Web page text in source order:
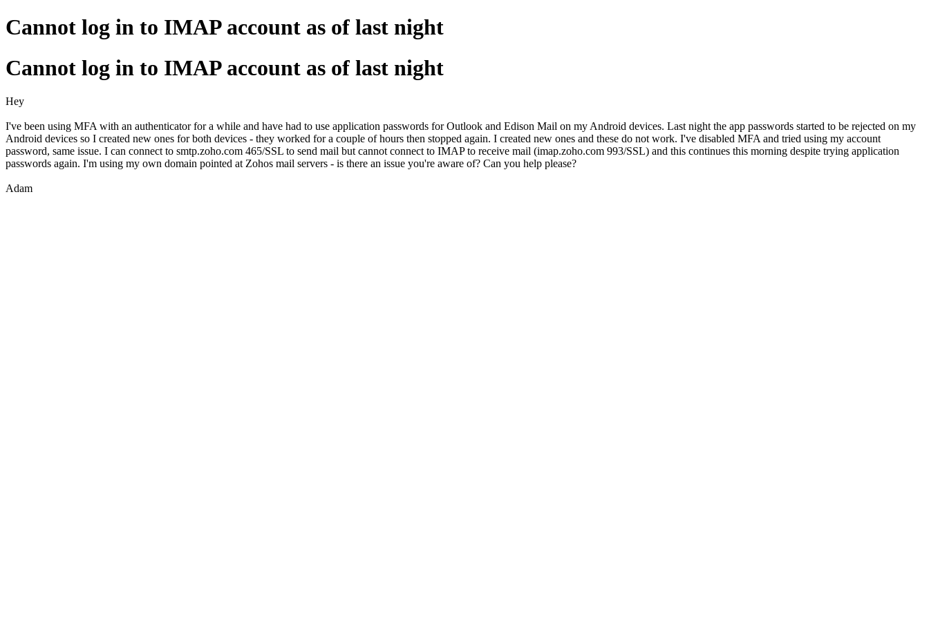
Cannot log in to IMAP account as of last night
Cannot log in to IMAP account as of last night
Hey
I've been using MFA with an authenticator for a while and have had to use application passwords for Outlook and Edison Mail on my Android devices. Last night the app passwords started to be rejected on my
Android devices so I created new ones for both devices - they worked for a couple of hours then stopped again. I created new ones and these do not work. I've disabled MFA and tried using my account
password, same issue. I can connect to smtp.zoho.com 465/SSL to send mail but cannot connect to IMAP to receive mail (imap.zoho.com 993/SSL) and this continues this morning despite trying application
passwords again. I'm using my own domain pointed at Zohos mail servers - is there an issue you're aware of? Can you help please?
Adam